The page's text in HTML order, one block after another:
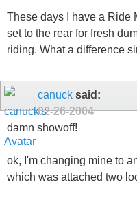
These days I have a Ride
set to the rear for fresh
riding. What a difference
canuck said:
02-26-2004
damn showoff!
ok, I'm changing mine to
which was attached two